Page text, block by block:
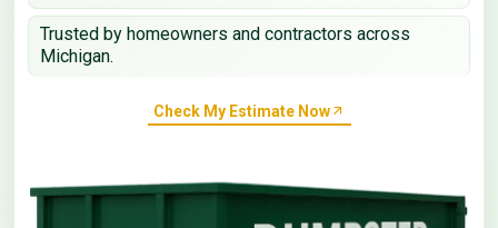
Trusted by homeowners and contractors across
Michigan.
Check My Estimate Now